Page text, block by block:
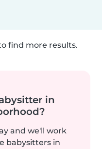
find more results.
in
and we'll work
babysitters in